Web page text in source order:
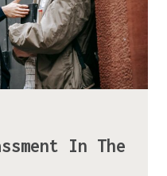
In The